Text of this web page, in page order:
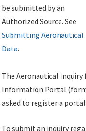
be submitted by an
Authorized Source. See
Submitting Aeronautical
Data.
The Aeronautical
Information Portal
asked to register a
To submit an inquiry